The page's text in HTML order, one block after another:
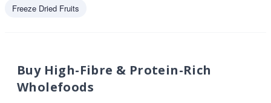
Freeze Dried Fruits
Buy High-Fibre & Protein-Rich
Wholefoods